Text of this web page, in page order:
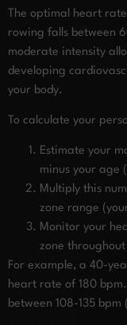
The optimal heart
rowing falls between
moderate intensity
developing
your body.
To calculate your
Estimate your
minus your age
Multiply this
zone range
Monitor your
zone throughout
For example, a 40-
heart rate of 180
between 108-135